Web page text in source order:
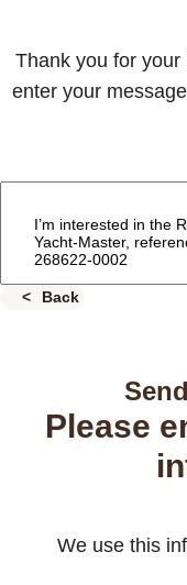
Thank you for
enter your
Back
Please
We use this